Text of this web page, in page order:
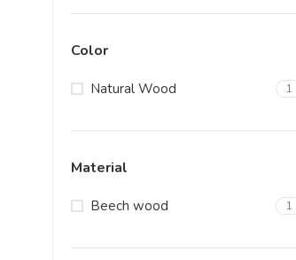
Color
Natural Wood 1
Material
Beech wood 1